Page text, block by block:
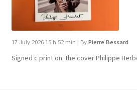
17 July 2026 15 h 52 min | By Pierre Bessard
Signed c print on. the cover ​Philippe